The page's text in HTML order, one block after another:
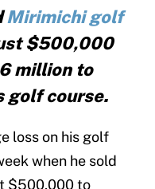
Mirimichi golf
$500,000
million to
golf course.
loss on his golf
when he sold
$500,000 to